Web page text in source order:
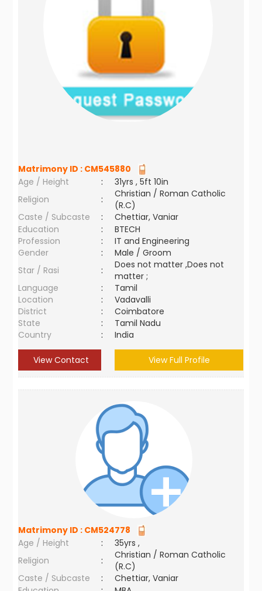
Matrimony ID : CM545880
Age / Height
:
31yrs , 5ft 10in
Religion
:
Christian / Roman Catholic
(R.C)
Caste / Subcaste
:
Chettiar, Vaniar
Education
:
BTECH
Profession
:
IT and Engineering
Gender
:
Male / Groom
Star / Rasi
:
Does not matter ,Does not
matter ;
Language
:
Tamil
Location
:
Vadavalli
District
:
Coimbatore
State
:
Tamil Nadu
Country
: India
View Contact View Full Profile
Matrimony ID : CM524778
Age / Height
:
35yrs ,
Religion
:
Christian / Roman Catholic
(R.C)
Caste / Subcaste
:
Chettiar, Vaniar